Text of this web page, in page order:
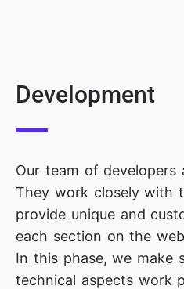
Development
Our team of developers
They work closely with
provide unique and
each section on the
In this phase, we make
technical aspects work